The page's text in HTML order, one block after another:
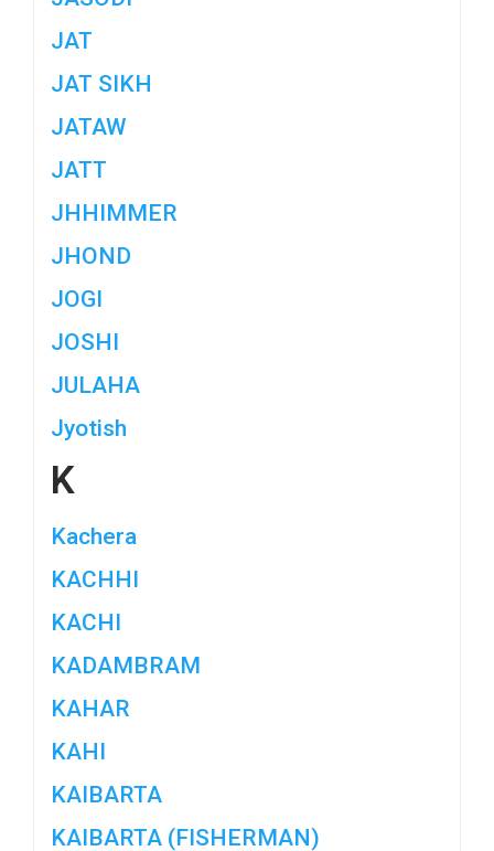
JAT
JAT SIKH
JATAW
JATT
JHHIMMER
JHOND
JOGI
JOSHI
JULAHA
Jyotish
K
Kachera
KACHHI
KACHI
KADAMBRAM
KAHAR
KAHI
KAIBARTA
KAIBARTA (FISHERMAN)